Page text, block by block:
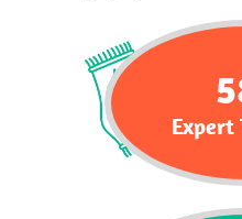
Expert